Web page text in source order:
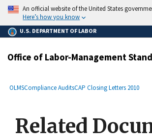
main
content
An official website of the United States
Here’s how you know
U.S. DEPARTMENT OF LABOR
Office of Labor-Management
Breadcrumb
OLMSCompliance AuditsCAP Closing Letters 2010
Related